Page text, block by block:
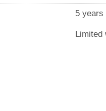
5 years
Limited